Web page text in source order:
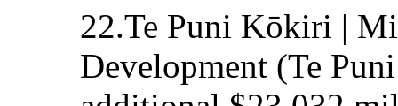
22.Te Puni Kōkiri |
Development (Te